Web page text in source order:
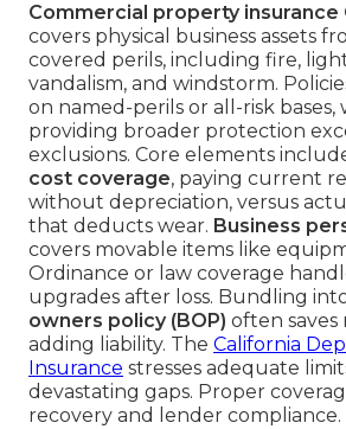
Commercial property insurance
covers physical business assets
covered perils, including fire,
vandalism, and windstorm.
on named-perils or all-risk
providing broader protection
exclusions. Core elements
cost coverage, paying current
without depreciation, versus
that deducts wear. Business
covers movable items like
Ordinance or law coverage
upgrades after loss. Bundling
owners policy (BOP) often saves
adding liability. The California
Insurance stresses adequate
devastating gaps. Proper
recovery and lender compliance.